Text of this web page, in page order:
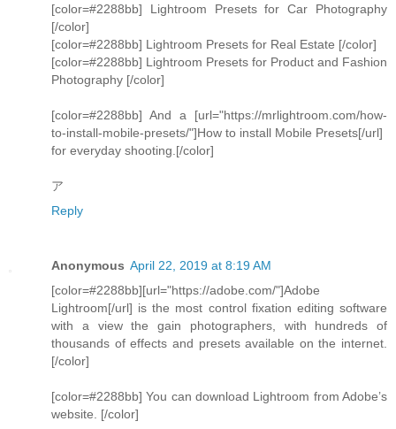
[color=#2288bb] Lightroom Presets for Car Photography
[/color]
[color=#2288bb] Lightroom Presets for Real Estate [/color]
[color=#2288bb] Lightroom Presets for Product and Fashion
Photography [/color]
[color=#2288bb] And a [url="https://mrlightroom.com/how-
to-install-mobile-presets/"]How to install Mobile Presets[/url]
for everyday shooting.[/color]
ア
Reply
Anonymous April 22, 2019 at 8:19 AM
[color=#2288bb][url="https://adobe.com/"]Adobe
Lightroom[/url] is the most control fixation editing software
with a view the gain photographers, with hundreds of
thousands of effects and presets available on the internet.
[/color]
[color=#2288bb] You can download Lightroom from Adobe’s
website. [/color]